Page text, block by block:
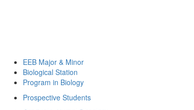
EEB Major & Minor
Biological Station
Program in Biology
Prospective Students